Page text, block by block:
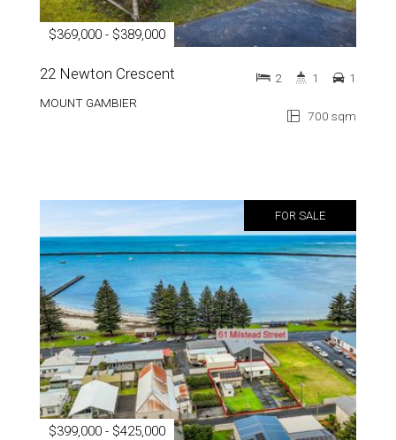
$369,000 - $389,000
22 Newton Crescent
MOUNT GAMBIER
700 sqm
2 1 1
FOR SALE
$399,000 - $425,000